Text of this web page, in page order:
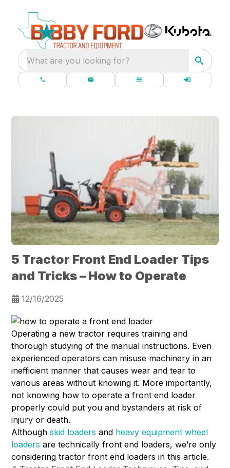
What are you looking for?
5 Tractor Front End Loader Tips
and Tricks – How to Operate
12/16/2025
Operating a new tractor requires training and
thorough studying of the manual instructions. Even
experienced operators can misuse machinery in an
inefficient manner that causes wear and tear to
various areas without knowing it. More importantly,
not knowing how to operate a front end loader
properly could put you and bystanders at risk of
injury or death.
Althoughskid loaders and heavy equipment wheel
loaders are technically front end loaders, we’re only
considering tractor front end loaders in this article.